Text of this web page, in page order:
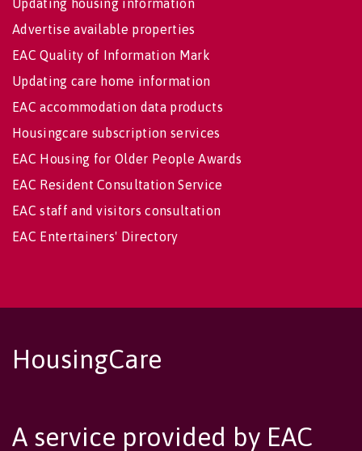
Updating housing information
Advertise available properties
EAC Quality of Information Mark
Updating care home information
EAC accommodation data products
Housingcare subscription services
EAC Housing for Older People Awards
EAC Resident Consultation Service
EAC staff and visitors consultation
EAC Entertainers' Directory
HousingCare
A service provided by EAC